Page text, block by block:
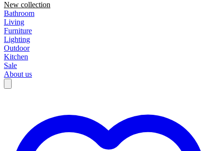
New collection
Bathroom
Living
Furniture
Lighting
Outdoor
Kitchen
Sale
About us